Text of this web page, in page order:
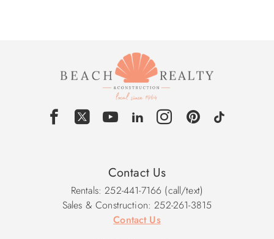
Contact Us
Rentals: 252-441-7166 (call/text)
Sales & Construction: 252-261-3815
Contact Us